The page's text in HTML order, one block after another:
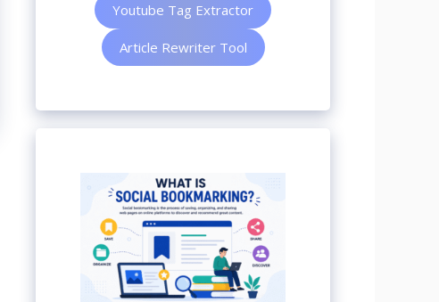
Youtube Tag Extractor
Article Rewriter Tool